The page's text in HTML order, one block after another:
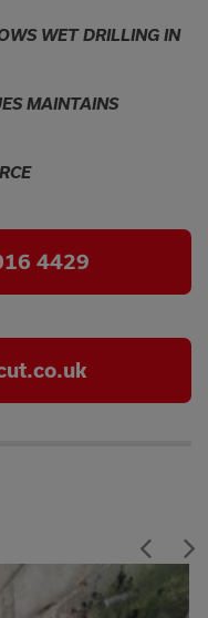
WET DRILLING IN
MAINTAINS
4429